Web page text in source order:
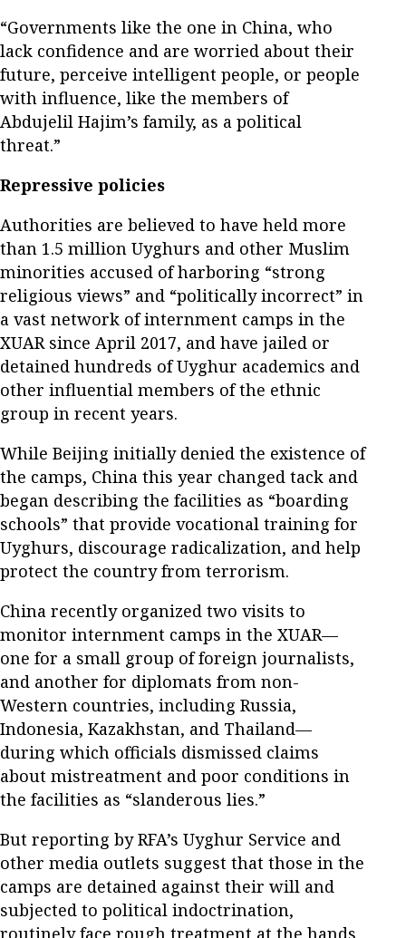
“Governments like the one in China, who
lack confidence and are worried about their
future, perceive intelligent people, or people
with influence, like the members of
Abdujelil Hajim’s family, as a political
threat.”
Repressive policies
Authorities are believed to have held more
than 1.5 million Uyghurs and other Muslim
minorities accused of harboring “strong
religious views” and “politically incorrect” in
a vast network of internment camps in the
XUAR since April 2017, and have jailed or
detained hundreds of Uyghur academics and
other influential members of the ethnic
group in recent years.
While Beijing initially denied the existence of
the camps, China this year changed tack and
began describing the facilities as “boarding
schools” that provide vocational training for
Uyghurs, discourage radicalization, and help
protect the country from terrorism.
China recently organized two visits to
monitor internment camps in the XUAR—
one for a small group of foreign journalists,
and another for diplomats from non-
Western countries, including Russia,
Indonesia, Kazakhstan, and Thailand—
during which officials dismissed claims
about mistreatment and poor conditions in
the facilities as “slanderous lies.”
But reporting by RFA’s Uyghur Service and
other media outlets suggest that those in the
camps are detained against their will and
subjected to political indoctrination,